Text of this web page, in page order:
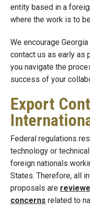
entity based in a
where the work is to
We encourage
contact us as early as
you navigate the
success of your
Export
Federal regulations
technology or
foreign nationals
States. Therefore, all
proposals are
concerns related to